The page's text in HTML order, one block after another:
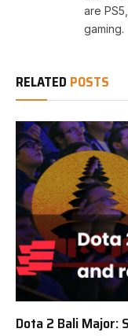
are
gaming.
RELATED POSTS
Dota 2 Bali Major: